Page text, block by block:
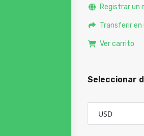
Registrar un
Transferir en
Ver carrito
Seleccionar